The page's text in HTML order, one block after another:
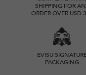
SHIPPING FOR
ORDER OVER USD
EVISU
PACKAGING